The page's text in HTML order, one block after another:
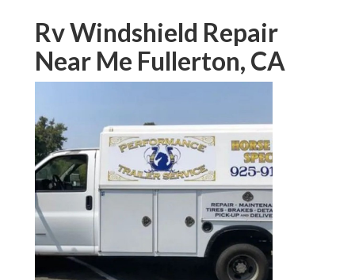
Rv Windshield Repair
Near Me Fullerton, CA